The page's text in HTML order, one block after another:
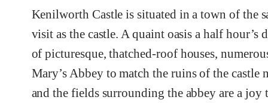
Kenilworth Castle is situated in a town of the
visit as the castle. A quaint oasis a half
of picturesque, thatched-roof houses,
Mary’s Abbey to match the ruins of the
and the fields surrounding the abbey are a